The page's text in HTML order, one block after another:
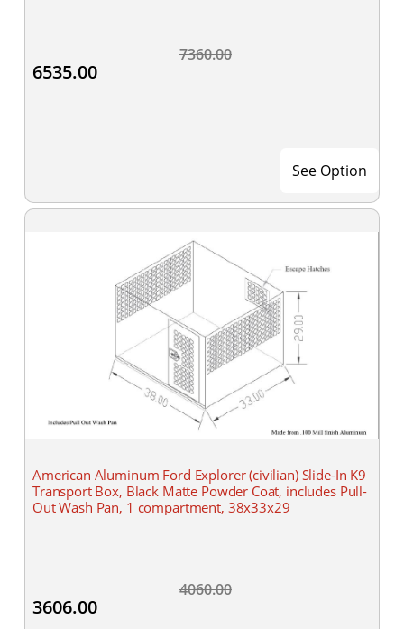
7360.00
6535.00
See Option
American Aluminum Ford Explorer (civilian) Slide-In K9
Transport Box, Black Matte Powder Coat, includes Pull-
Out Wash Pan, 1 compartment, 38x33x29
4060.00
3606.00